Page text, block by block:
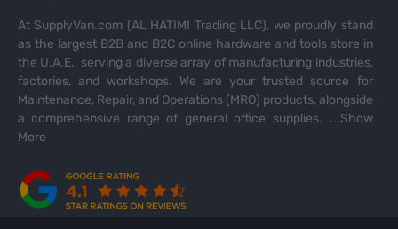
At SupplyVan.com (AL HATIMI Trading LLC), we proudly stand
as the largest B2B and B2C online hardware and tools store in
the U.A.E., serving a diverse array of manufacturing industries,
factories, and workshops. We are your trusted source for
Maintenance, Repair, and Operations (MRO) products, alongside
a comprehensive range of general office supplies. ...Show
More